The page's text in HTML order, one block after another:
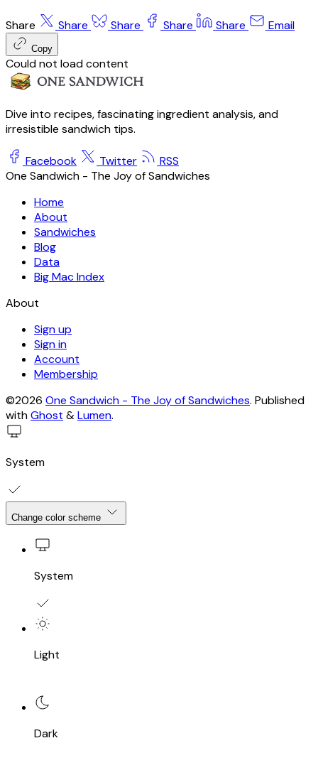
Share Share Share Share Share Email
Copy
Could not load content
Dive into recipes, fascinating ingredient analysis, and
irresistible sandwich tips.
Facebook Twitter
RSS
One Sandwich - The Joy of Sandwiches
Home
About
Sandwiches
Blog
Data
Big Mac Index
About
Sign up
Sign in
Account
Membership
©2026 One Sandwich - The Joy of Sandwiches. Published
withGhost &Lumen.
System
Change color scheme
System
Light
Dark